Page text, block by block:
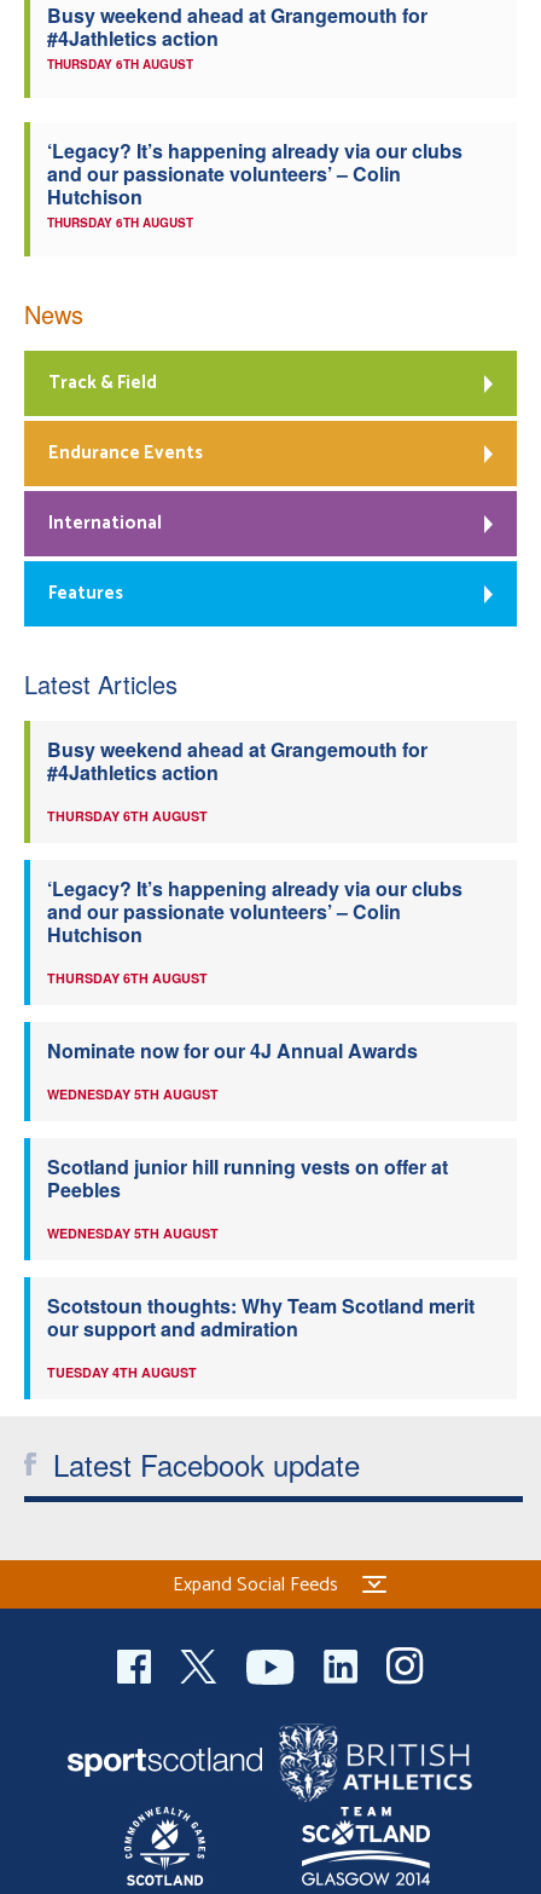
Busy weekend ahead at Grangemouth for
#4Jathletics action
THURSDAY 6TH AUGUST
‘Legacy? It’s happening already via our clubs
and our passionate volunteers’ – Colin
Hutchison
THURSDAY 6TH AUGUST
News
Track & Field
Endurance Events
International
Features
Latest Articles
Busy weekend ahead at Grangemouth for
#4Jathletics action
THURSDAY 6TH AUGUST
‘Legacy? It’s happening already via our clubs
and our passionate volunteers’ – Colin
Hutchison
THURSDAY 6TH AUGUST
Nominate now for our 4J Annual Awards
WEDNESDAY 5TH AUGUST
Scotland junior hill running vests on offer at
Peebles
WEDNESDAY 5TH AUGUST
Scotstoun thoughts: Why Team Scotland merit
our support and admiration
TUESDAY 4TH AUGUST
Latest Facebook update
Expand Social Feeds